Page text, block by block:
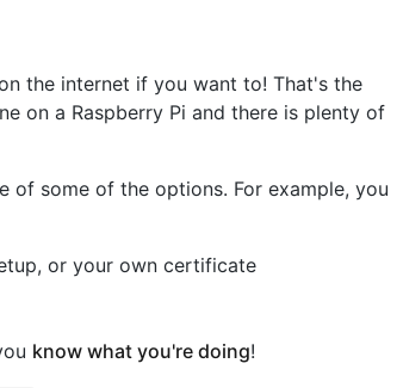
the internet if you want to! That's the
on a Raspberry Pi and there is plenty of
of some of the options. For example, you
or your own certificate
know what you're doing!